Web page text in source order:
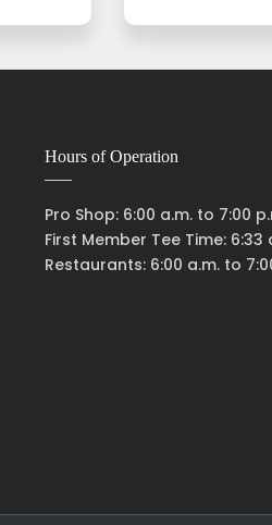
Hours of Operation
Pro Shop: 6:00 a.m. to 7:00
First Member Tee Time: 6:33
Restaurants: 6:00 a.m. to